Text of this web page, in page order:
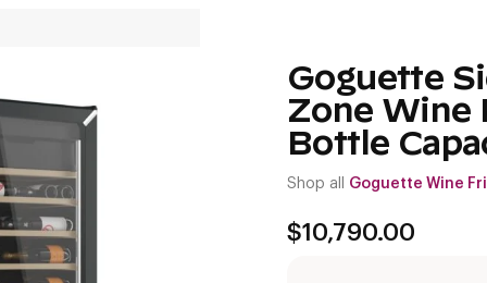
wine racks)
Goguette
Zone Wine
Bottle
Shop all Goguette Wine
$10,790.00